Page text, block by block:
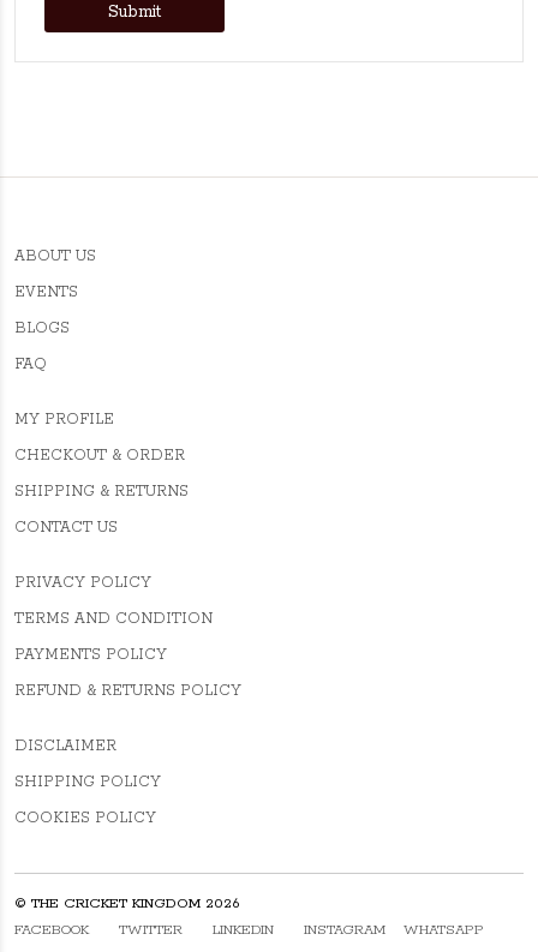
Submit
ABOUT US
EVENTS
BLOGS
FAQ
MY PROFILE
CHECKOUT & ORDER
SHIPPING & RETURNS
CONTACT US
PRIVACY POLICY
TERMS AND CONDITION
PAYMENTS POLICY
REFUND & RETURNS POLICY
DISCLAIMER
SHIPPING POLICY
COOKIES POLICY
© THE CRICKET KINGDOM 2026
FACEBOOK
TWITTER LINKEDIN INSTAGRAM WHATSAPP